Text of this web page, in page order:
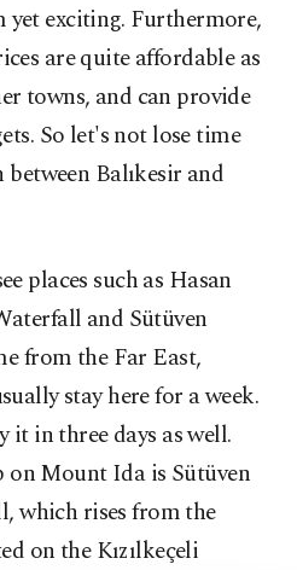
exciting. Furthermore,
are quite affordable as
towns, and can provide
So let's not lose time
Balıkesir and
places such as Hasan
and Sütüven
from the Far East,
stay here for a week.
it in three days as well.
on Mount Ida is Sütüven
which rises from the
on the Kızılkeçeli